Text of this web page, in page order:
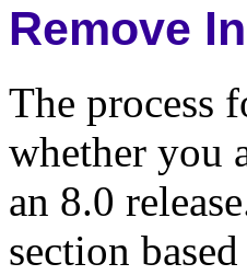
Remove
The process
whether you
an 8.0
section